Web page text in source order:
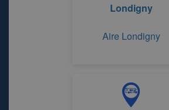
Londigny
Aire Londigny